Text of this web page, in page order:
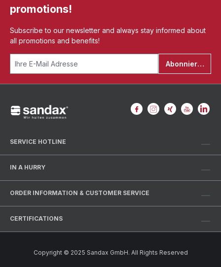
promotions!
Subscribe to our newsletter and always stay informed about
all promotions and benefits!
Abonnieren
SERVICE HOTLINE
IN A HURRY
ORDER INFORMATION & CUSTOMER SERVICE
CERTIFICATIONS
Copyright © 2025 Sandax GmbH. All Rights Reserved